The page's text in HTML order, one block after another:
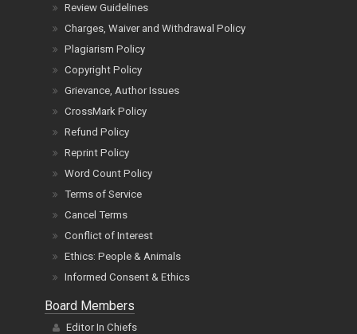
Review Guidelines
Charges, Waiver and Withdrawal Policy
Plagiarism Policy
Copyright Policy
Grievance, Author Issues
CrossMark Policy
Refund Policy
Reprint Policy
Word Count Policy
Terms of Service
Cancel Terms
Conflict of Interest
Ethics: People & Animals
Informed Consent & Ethics
Board Members
Editor In Chiefs